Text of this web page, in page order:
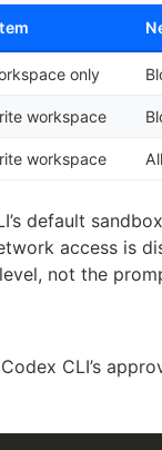
only
workspace
workspace
default
access is
not the
CLI’s